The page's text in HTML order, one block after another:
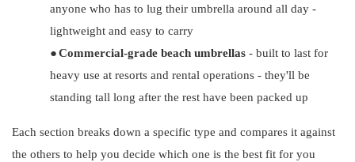
anyone who has to lug their umbrella around all day -
lightweight and easy to carry
●Commercial-grade beach umbrellas - built to last for
heavy use at resorts and rental operations - they'll be
standing tall long after the rest have been packed up
Each section breaks down a specific type and compares it against
the others to help you decide which one is the best fit for you